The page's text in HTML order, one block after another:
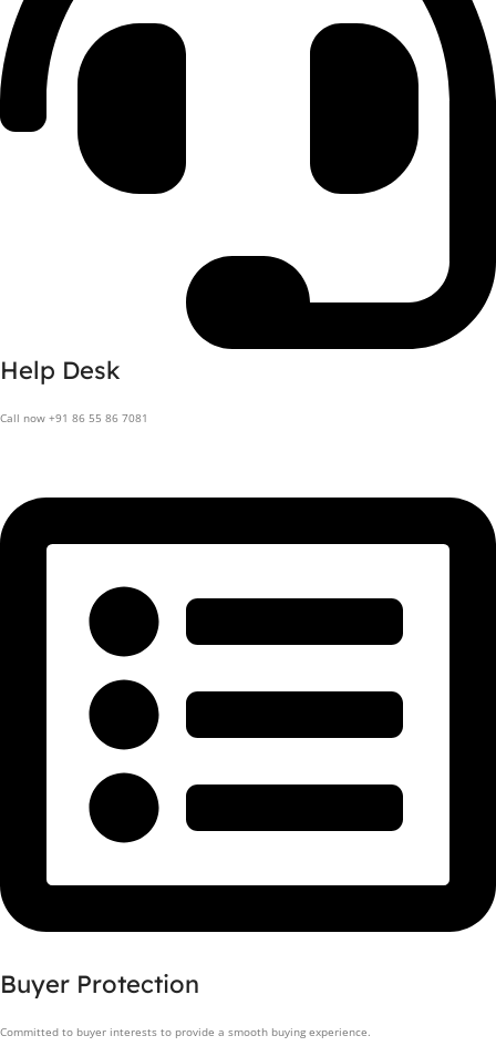
Help Desk
Call now +91 86 55 86 7081
Buyer Protection
Committed to buyer interests to provide a smooth buying experience.